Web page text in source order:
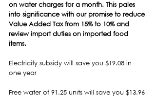
on water charges for a month. This pales
into significance with our promise to reduce
Value Added Tax from 15% to 10% and
review import duties on imported food
items.
Electricity subsidy will save you $19.08 in
one year
Free water of 91.25 units will save you $13.96